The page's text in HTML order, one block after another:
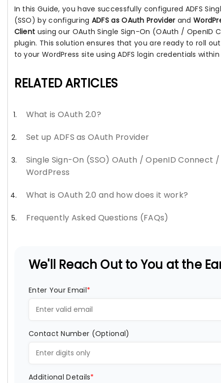
In this Guide, you have successfully configured ADFS
(SSO) by configuring ADFS as OAuth Provider and
Client using our OAuth Single Sign-On (OAuth / OpenID
plugin. This solution ensures that you are ready to roll
to your WordPress site using ADFS login credentials
RELATED ARTICLES
What is OAuth 2.0?
Set up ADFS as OAuth Provider
Single Sign-On (SSO) OAuth / OpenID Connect
WordPress
What is OAuth 2.0 and how does it work?
Frequently Asked Questions (FAQs)
We'll Reach Out to You at the
Enter Your Email*
Contact Number (Optional)
Additional Details*